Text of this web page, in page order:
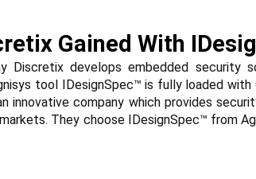
Gained With
Discretix develops embedded security
tool IDesignSpec™ is fully loaded
innovative company which provides
They choose IDesignSpec™ from